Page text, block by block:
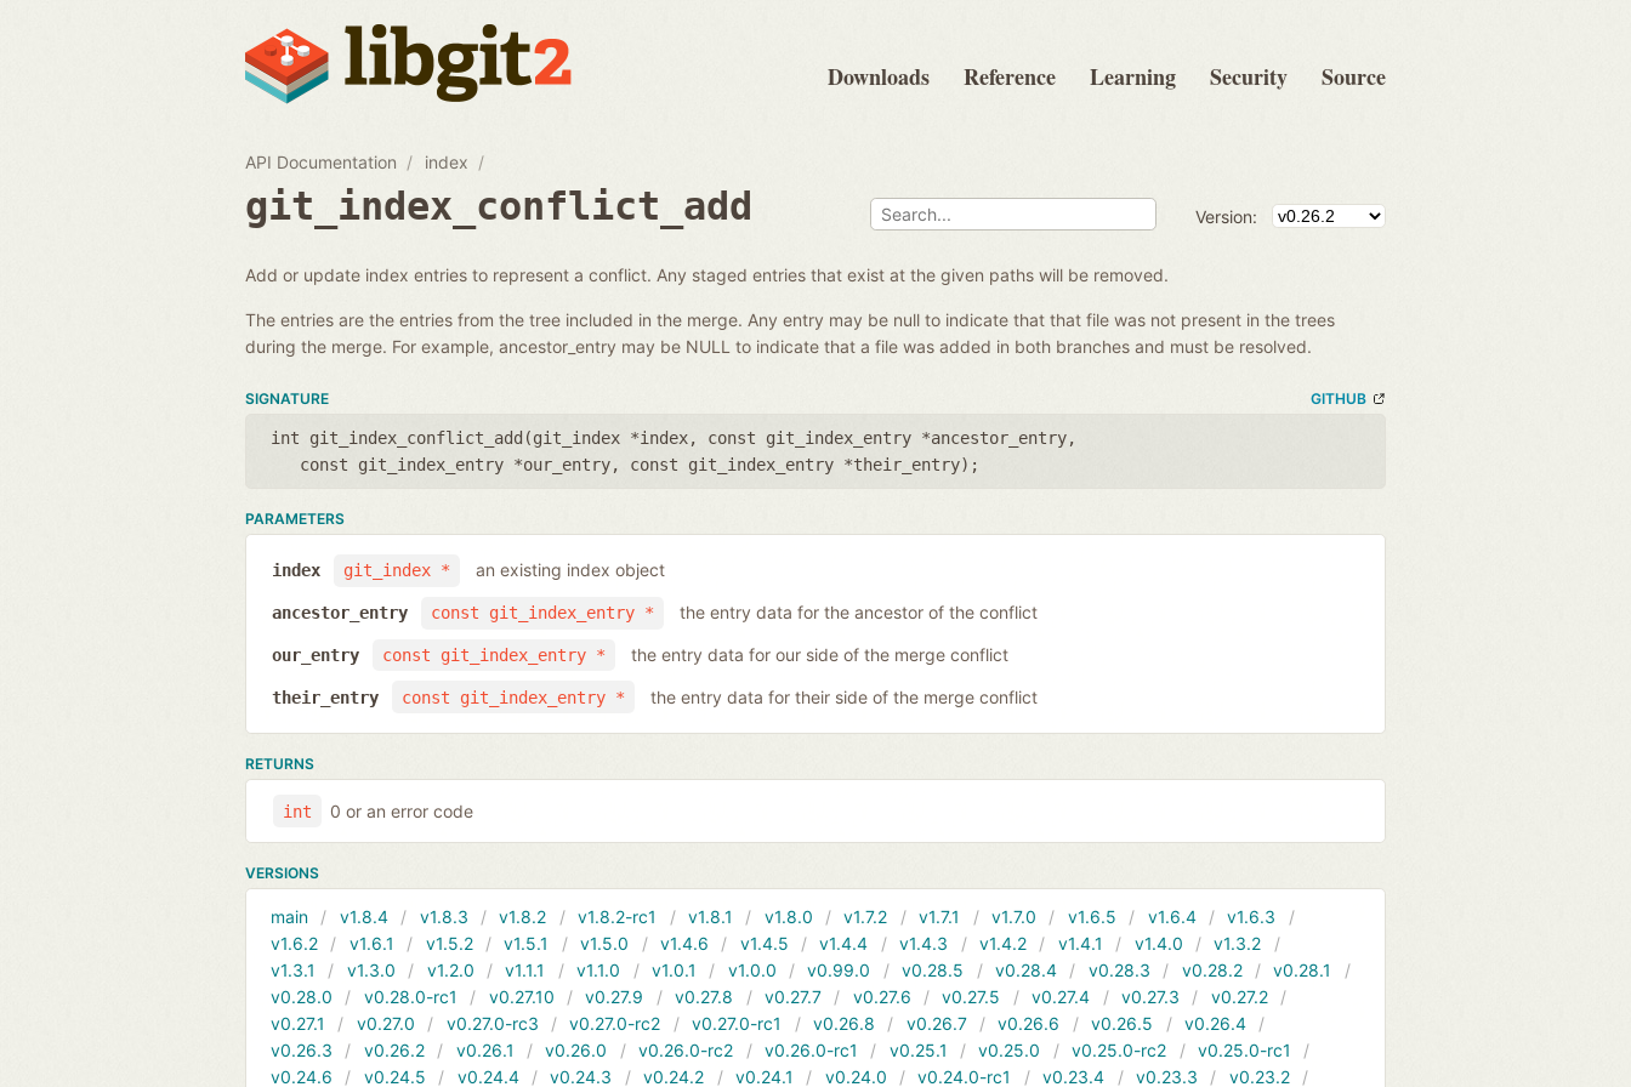
Downloads Reference Learning Security Source
API Documentation index
git_index_conflict_add Version:
Add or update index entries to represent a conflict. Any staged entries that exist at the given paths will be removed.
The entries are the entries from the tree included in the merge. Any entry may be null to indicate that that file was not present in the trees
during the merge. For example, ancestor_entry may be NULL to indicate that a file was added in both branches and must be resolved.
SIGNATURE GITHUB
int git_index_conflict_add(git_index *index, const git_index_entry *ancestor_entry,
const git_index_entry *our_entry, const git_index_entry *their_entry);
PARAMETERS
git_index *
index an existing index object
const git_index_entry *
ancestor_entry the entry data for the ancestor of the conflict
const git_index_entry *
our_entry the entry data for our side of the merge conflict
const git_index_entry *
their_entry the entry data for their side of the merge conflict
RETURNS
int 0 or an error code
VERSIONS
main v1.8.4 v1.8.3 v1.8.2 v1.8.2-rc1 v1.8.1 v1.8.0 v1.7.2 v1.7.1 v1.7.0 v1.6.5 v1.6.4
v1.6.3
v1.6.2
v1.6.1 v1.5.2 v1.5.1 v1.5.0 v1.4.6 v1.4.5 v1.4.4 v1.4.3 v1.4.2 v1.4.1 v1.4.0
v1.3.2
v1.3.1
v1.3.0 v1.2.0 v1.1.1 v1.1.0 v1.0.1 v1.0.0 v0.99.0 v0.28.5 v0.28.4 v0.28.3 v0.28.2
v0.28.1
v0.28.0
v0.28.0-rc1 v0.27.10 v0.27.9 v0.27.8 v0.27.7 v0.27.6 v0.27.5 v0.27.4 v0.27.3
v0.27.2
v0.27.1
v0.27.0 v0.27.0-rc3 v0.27.0-rc2 v0.27.0-rc1 v0.26.8 v0.26.7 v0.26.6 v0.26.5
v0.26.4
v0.26.3
v0.26.2 v0.26.1 v0.26.0 v0.26.0-rc2 v0.26.0-rc1 v0.25.1 v0.25.0 v0.25.0-rc2
v0.25.0-rc1
v0.24.6
v0.24.5 v0.24.4 v0.24.3 v0.24.2 v0.24.1 v0.24.0 v0.24.0-rc1 v0.23.4 v0.23.3 v0.23.2